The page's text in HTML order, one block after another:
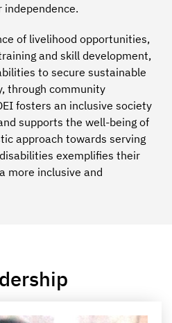
of livelihood opportunities,
and skill development,
to secure sustainable
through community
fosters an inclusive society
supports the well-being of
approach towards serving
exemplifies their
more inclusive and